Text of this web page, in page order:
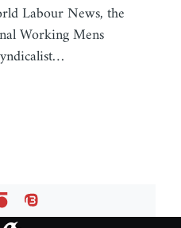
Labour News, the
Working Mens